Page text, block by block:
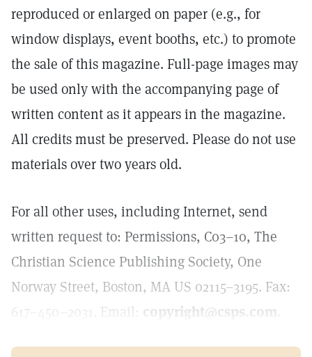
reproduced or enlarged on paper (e.g., for
window displays, event booths, etc.) to promote
the sale of this magazine. Full-page images may
be used only with the accompanying page of
written content as it appears in the magazine.
All credits must be preserved. Please do not use
materials over two years old.
For all other uses, including Internet, send
written request to: Permissions, C03–10, The
Christian Science Publishing Society, One
Norway Street, Boston, MA US 02115–3195. Fax:
617–450–2031. Email: copyright@csps.com.